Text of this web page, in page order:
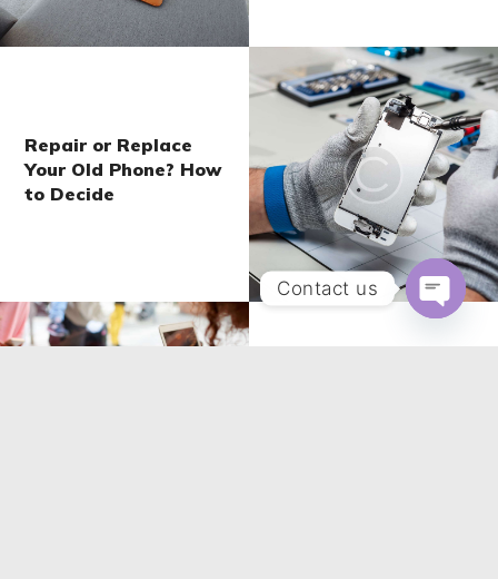
Repair or Replace
Your Old Phone? How
to Decide
Contact us